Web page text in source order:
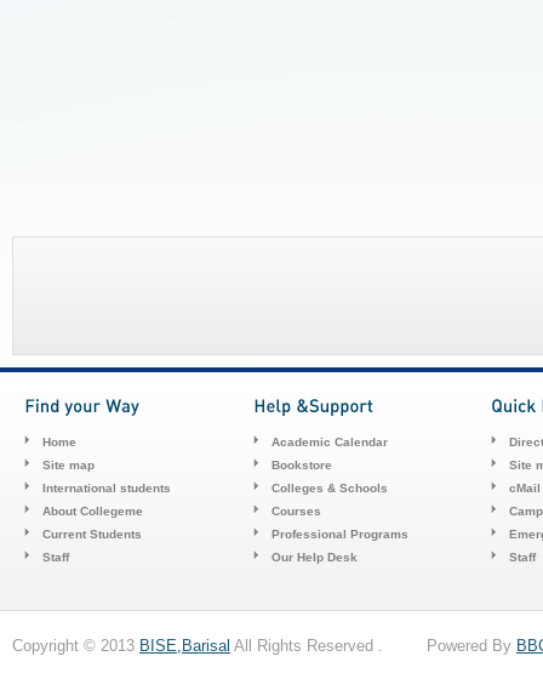
Home
Site map
International students
About Collegeme
Current Students
Staff
Academic Calendar
Bookstore
Colleges & Schools
Courses
Professional Programs
Our Help Desk
Site
cMail
Staff
Copyright © 2013 BISE,Barisal All Rights Reserved . Powered By